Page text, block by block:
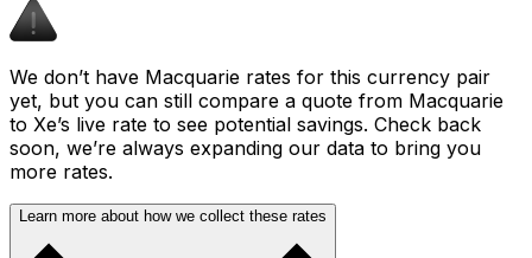
We don’t have Macquarie rates for this currency pair
yet, but you can still compare a quote from Macquarie
to Xe’s live rate to see potential savings. Check back
soon, we’re always expanding our data to bring you
more rates.
Learn more about how we collect these rates